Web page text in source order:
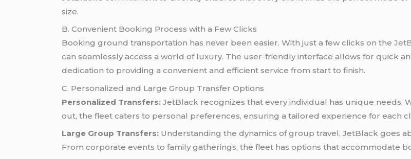
size.
B. Convenient Booking Process with a Few Clicks
Booking ground transportation has never been easier. With just a few clicks on the
can seamlessly access a world of luxury. The user-friendly interface allows for quick
dedication to providing a convenient and efficient service from start to finish.
C. Personalized and Large Group Transfer Options
Personalized Transfers: JetBlack recognizes that every individual has unique needs.
out, the fleet caters to personal preferences, ensuring a tailored experience for each
Large Group Transfers: Understanding the dynamics of group travel, JetBlack goes
From corporate events to family gatherings, the fleet has options that accommodate